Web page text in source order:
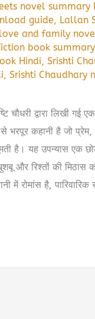
novel summary
guide, Lallan
love and family
book
Hindi,Srishti
,Srishti Chaudhary
द्वारा लिखी गई
भरपूर कहानी है जो प्रेम,
है। यह उपन्यास एक
और रिश्तों की मिठास
में रोमांस है, पारिवारिक